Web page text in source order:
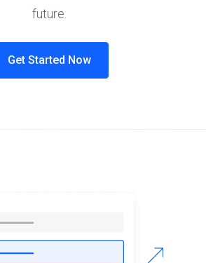
future.
Get Started Now